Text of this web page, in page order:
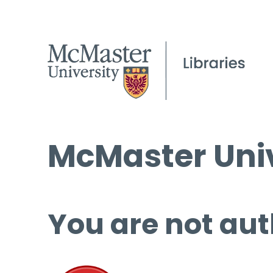
McMaster
You are not